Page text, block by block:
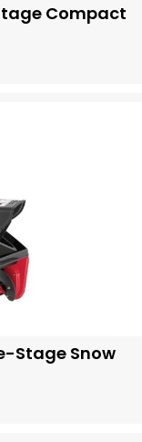
Compact
Stage Snow